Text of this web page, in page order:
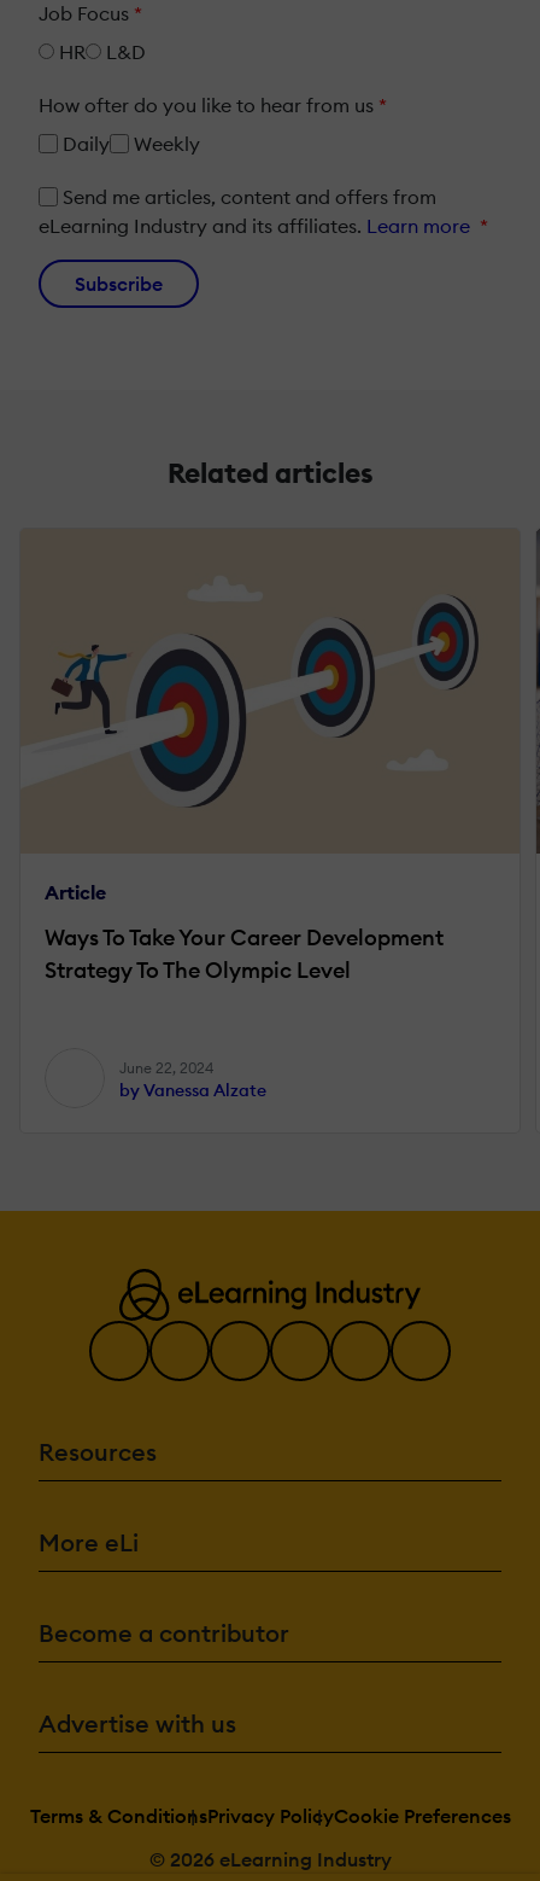
Job Focus *
HR
L&D
How ofter do you like to hear from us *
Daily
Weekly
Send me articles, content and offers from
eLearning Industry and its affiliates. Learn more *
Subscribe
Related articles
Article
Ways To Take Your Career Development
Strategy To The Olympic Level
June 22, 2024
by Vanessa Alzate
Resources
More eLi
Become a contributor
Advertise with us
Terms & ConditionsPrivacy PolicyCookie Preferences
© 2026 eLearning Industry